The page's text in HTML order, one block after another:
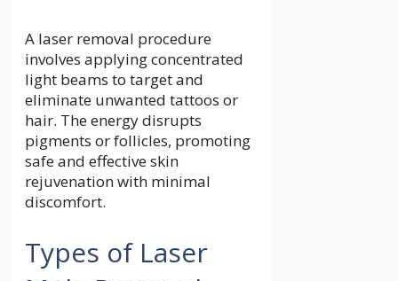
A laser removal procedure
involves applying concentrated
light beams to target and
eliminate unwanted tattoos or
hair. The energy disrupts
pigments or follicles, promoting
safe and effective skin
rejuvenation with minimal
discomfort.
Types of Laser